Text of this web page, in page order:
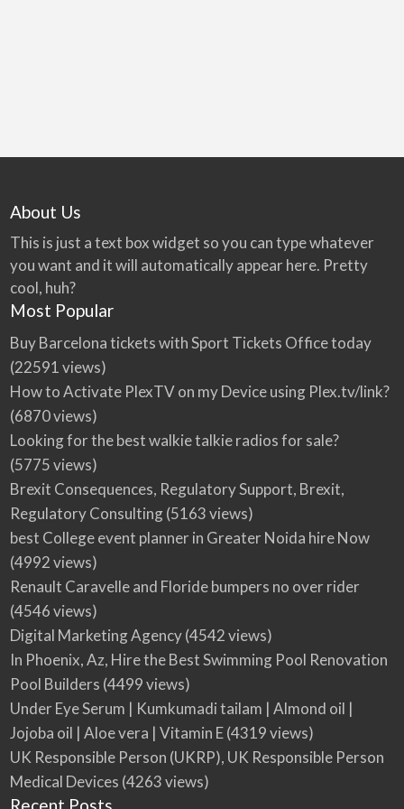
About Us
This is just a text box widget so you can type whatever
you want and it will automatically appear here. Pretty
cool, huh?
Most Popular
Buy Barcelona tickets with Sport Tickets Office today
(22591 views)
How to Activate PlexTV on my Device using Plex.tv/link?
(6870 views)
Looking for the best walkie talkie radios for sale?
(5775 views)
Brexit Consequences, Regulatory Support, Brexit,
Regulatory Consulting(5163 views)
best College event planner in Greater Noida hire Now
(4992 views)
Renault Caravelle and Floride bumpers no over rider
(4546 views)
Digital Marketing Agency(4542 views)
In Phoenix, Az, Hire the Best Swimming Pool Renovation
Pool Builders (4499 views)
Under Eye Serum | Kumkumadi tailam | Almond oil |
Jojoba oil | Aloe vera | Vitamin E(4319 views)
UK Responsible Person (UKRP), UK Responsible Person
Medical Devices (4263 views)
Recent Posts